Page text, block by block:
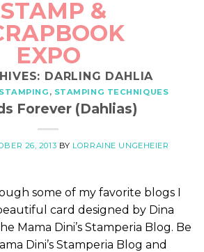
DARLING DAHLIA
STAMPING , STAMPING TECHNIQUES
Forever (Dahlias)
26, 2013 BY LORRAINE UNGEHEIER
some of my favorite blogs I
card designed by Dina
Mama Dini’s Stamperia Blog. Be
Dini’s Stamperia Blog and